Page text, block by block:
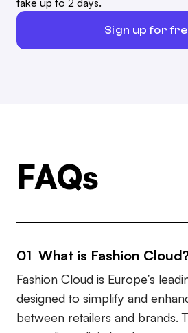
take up to 2 days.
Sign up for
FAQs
01 What is Fashion
Fashion Cloud is Europe’s
designed to simplify and
between retailers and brands.